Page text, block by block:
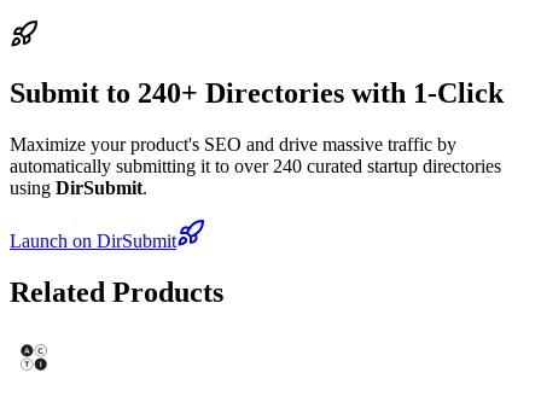
Submit to 240+ Directories with 1-Click
Maximize your product's SEO and drive massive traffic by
automatically submitting it to over 240 curated startup directories
using DirSubmit.
Launch on DirSubmit
Related Products